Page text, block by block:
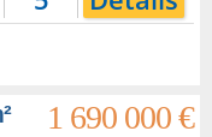
1 690 000 €